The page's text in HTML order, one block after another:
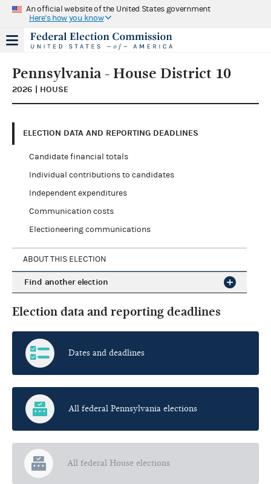
An official website of the United States government
Here's how you know
Pennsylvania - House District 10
2026 | HOUSE
ELECTION DATA AND REPORTING DEADLINES
Candidate financial totals
Individual contributions to candidates
Independent expenditures
Communication costs
Electioneering communications
ABOUT THIS ELECTION
Find another election
Election data and reporting deadlines
Dates and deadlines
All federal Pennsylvania elections
All federal House elections